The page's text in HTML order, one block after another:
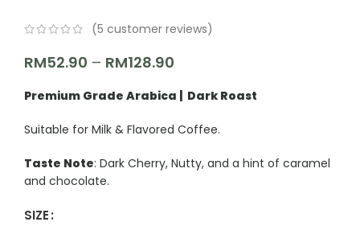
(5 customer reviews)
RM52.90 – RM128.90
Premium Grade Arabica | Dark Roast
Suitable for Milk & Flavored Coffee.
Taste Note: Dark Cherry, Nutty, and a hint of caramel
and chocolate.
SIZE